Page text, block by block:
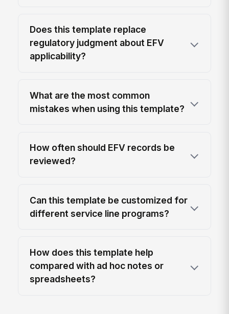
Does this template replace
regulatory judgment about EFV
applicability?
What are the most common
mistakes when using this template?
How often should EFV records be
reviewed?
Can this template be customized for
different service line programs?
How does this template help
compared with ad hoc notes or
spreadsheets?